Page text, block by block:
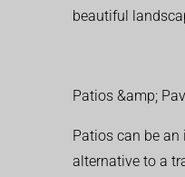
beautiful
Patios &amp;
Patios can be
alternative to a